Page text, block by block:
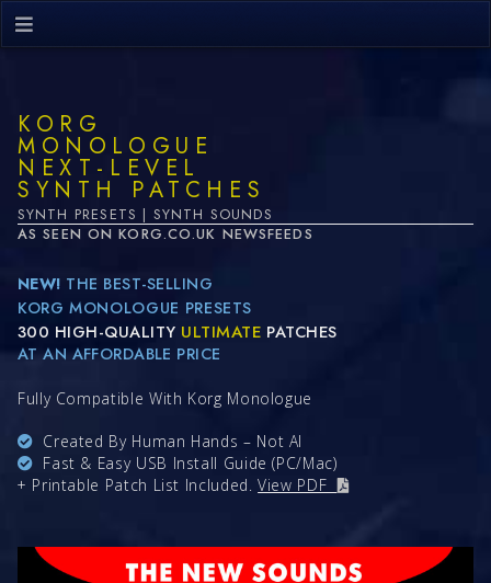
KORG
MONOLOGUE
NEXT-LEVEL
SYNTH PATCHES
SYNTH PRESETS | SYNTH SOUNDS
AS SEEN ON KORG.CO.UK NEWSFEEDS
NEW! THE BEST-SELLING
KORG MONOLOGUE PRESETS
300 HIGH-QUALITY ULTIMATE PATCHES
AT AN AFFORDABLE PRICE
Fully Compatible With Korg Monologue
Created By Human Hands – Not AI
Fast & Easy USB Install Guide (PC/Mac)
+ Printable Patch List Included.View PDF